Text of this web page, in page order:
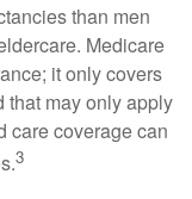
than men
Medicare
it only covers
that may only apply
care coverage can
3